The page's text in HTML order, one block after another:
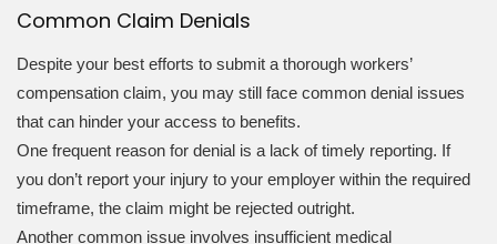
Common Claim Denials
Despite your best efforts to submit a thorough workers’
compensation claim, you may still face common denial issues
that can hinder your access to benefits.
One frequent reason for denial is a lack of timely reporting. If
you don’t report your injury to your employer within the required
timeframe, the claim might be rejected outright.
Another common issue involves insufficient medical